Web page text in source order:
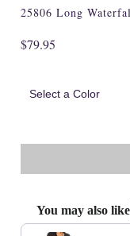
25806 Long
$79.95
You may also like
Use the Previous and